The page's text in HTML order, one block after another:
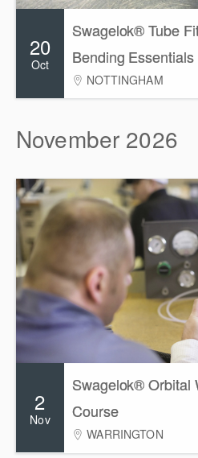
20
Oct
Swagelok® Tube
Bending Essentials
NOTTINGHAM
November 2026
2
Nov
Swagelok® Orbital
Course
WARRINGTON